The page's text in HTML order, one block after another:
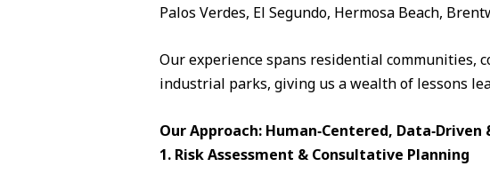
Palos Verdes, El Segundo, Hermosa Beach,
Our experience spans residential communities,
industrial parks, giving us a wealth of lessons
Our Approach: Human‑Centered, Data‑Driven
1. Risk Assessment & Consultative Planning